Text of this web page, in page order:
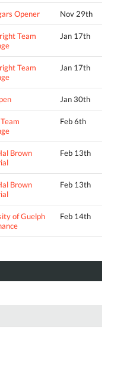
Opener Nov 29th
Team
Jan 17th
Team
Jan 17th
Jan 30th
Feb 6th
Brown
Feb 13th
Brown
Feb 13th
of Guelph
Feb 14th